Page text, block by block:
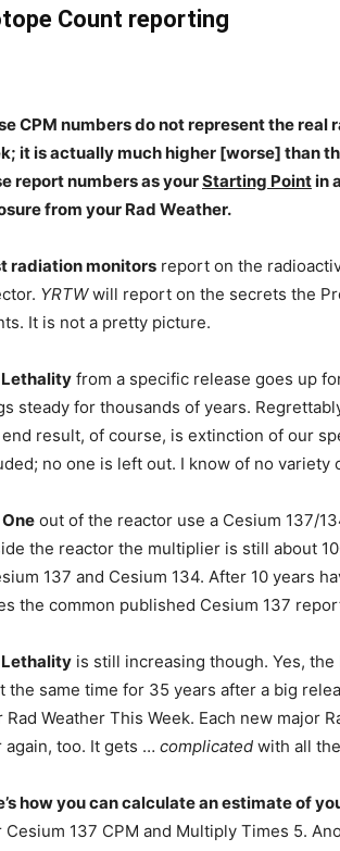
Count reporting
CPM numbers do not represent the
it is actually much higher [worse] than
report numbers as yourStarting Pointin
from your Rad Weather.
radiation monitors report on the
YRTWwill report on the secrets the
It is not a pretty picture.
from a specific release goes up
steady for thousands of years.
result, of course, is extinction of our
no one is left out. I know of no variety
out of the reactor use a Cesium 137/
the reactor the multiplier is still about
137 and Cesium 134. After 10 years
the common published Cesium 137
is still increasing though. Yes,
the same time for 35 years after a big
Rad Weather This Week. Each new major
again, too. It gets … complicated with all
how you can calculate an estimate of
Cesium 137 CPM and Multiply Times 5.